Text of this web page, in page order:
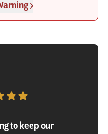
to keep our